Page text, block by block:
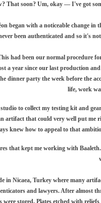
That soon? Um, okay — I've got
began with a noticeable change in
been authenticated and so it's
had been our normal procedure
a year since our last production
dinner party the week before the
life, work
to collect my testing kit and
artifact that could very well put
knew how to appeal to that
that kept me working with
in Nicaea, Turkey where many
and lawyers. After almost
were stored. Plates etched with